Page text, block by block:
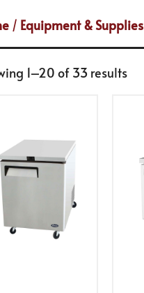
/ Equipment & Supplies
1–20 of 33 results